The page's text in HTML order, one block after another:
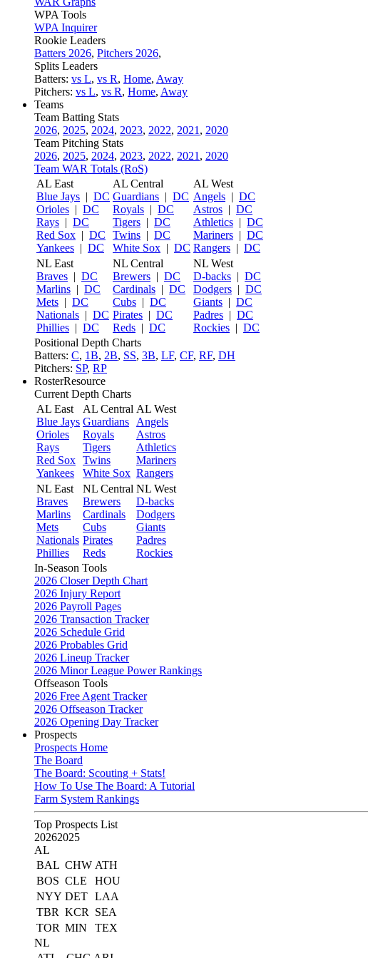
WPA Tools
WPA Inquirer
Rookie Leaders
Batters 2026, Pitchers 2026,
Splits Leaders
Batters: vs L, vs R, Home, Away
Pitchers: vs L, vs R, Home, Away
Teams
Team Batting Stats
2026, 2025, 2024, 2023, 2022, 2021 , 2020
Team Pitching Stats
2026, 2025, 2024, 2023, 2022, 2021 , 2020
Team WAR Totals (RoS)
AL East
Blue Jays | DC
Orioles | DC
Rays | DC
Red Sox | DC
Yankees | DC
AL Central
Guardians | DC
Royals | DC
Tigers | DC
Twins | DC
White Sox | DC
AL West
Angels | DC
Astros | DC
Athletics | DC
Mariners | DC
Rangers | DC
NL East
Braves | DC
Marlins | DC
Mets | DC
Nationals | DC
Phillies | DC
NL Central
Brewers | DC
Cardinals | DC
Cubs | DC
Pirates | DC
Reds | DC
NL West
D-backs | DC
Dodgers | DC
Giants | DC
Padres | DC
Rockies | DC
Positional Depth Charts
Batters: C, 1B, 2B, SS, 3B, LF, CF, RF, DH
Pitchers: SP, RP
RosterResource
Current Depth Charts
AL East
Blue Jays
Orioles
Rays
Red Sox
Yankees
AL Central
Guardians
Royals
Tigers
Twins
White Sox
AL West
Angels
Astros
Athletics
Mariners
Rangers
NL East
Braves
Marlins
Mets
Nationals
Phillies
NL Central
Brewers
Cardinals
Cubs
Pirates
Reds
NL West
D-backs
Dodgers
Giants
Padres
Rockies
In-Season Tools
2026 Closer Depth Chart
2026 Injury Report
2026 Payroll Pages
2026 Transaction Tracker
2026 Schedule Grid
2026 Probables Grid
2026 Lineup Tracker
2026 Minor League Power Rankings
Offseason Tools
2026 Free Agent Tracker
2026 Offseason Tracker
2026 Opening Day Tracker
Prospects
Prospects Home
The Board
The Board: Scouting + Stats!
How To Use The Board: A Tutorial
Farm System Rankings
Top Prospects List
20262025
AL
BAL CHW ATH
BOS CLE
HOU
NYY DET LAA
TBR KCR
SEA
TOR MIN
TEX
NL